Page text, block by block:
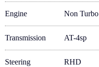
Engine Non Turbo
Transmission AT-4sp
Steering RHD